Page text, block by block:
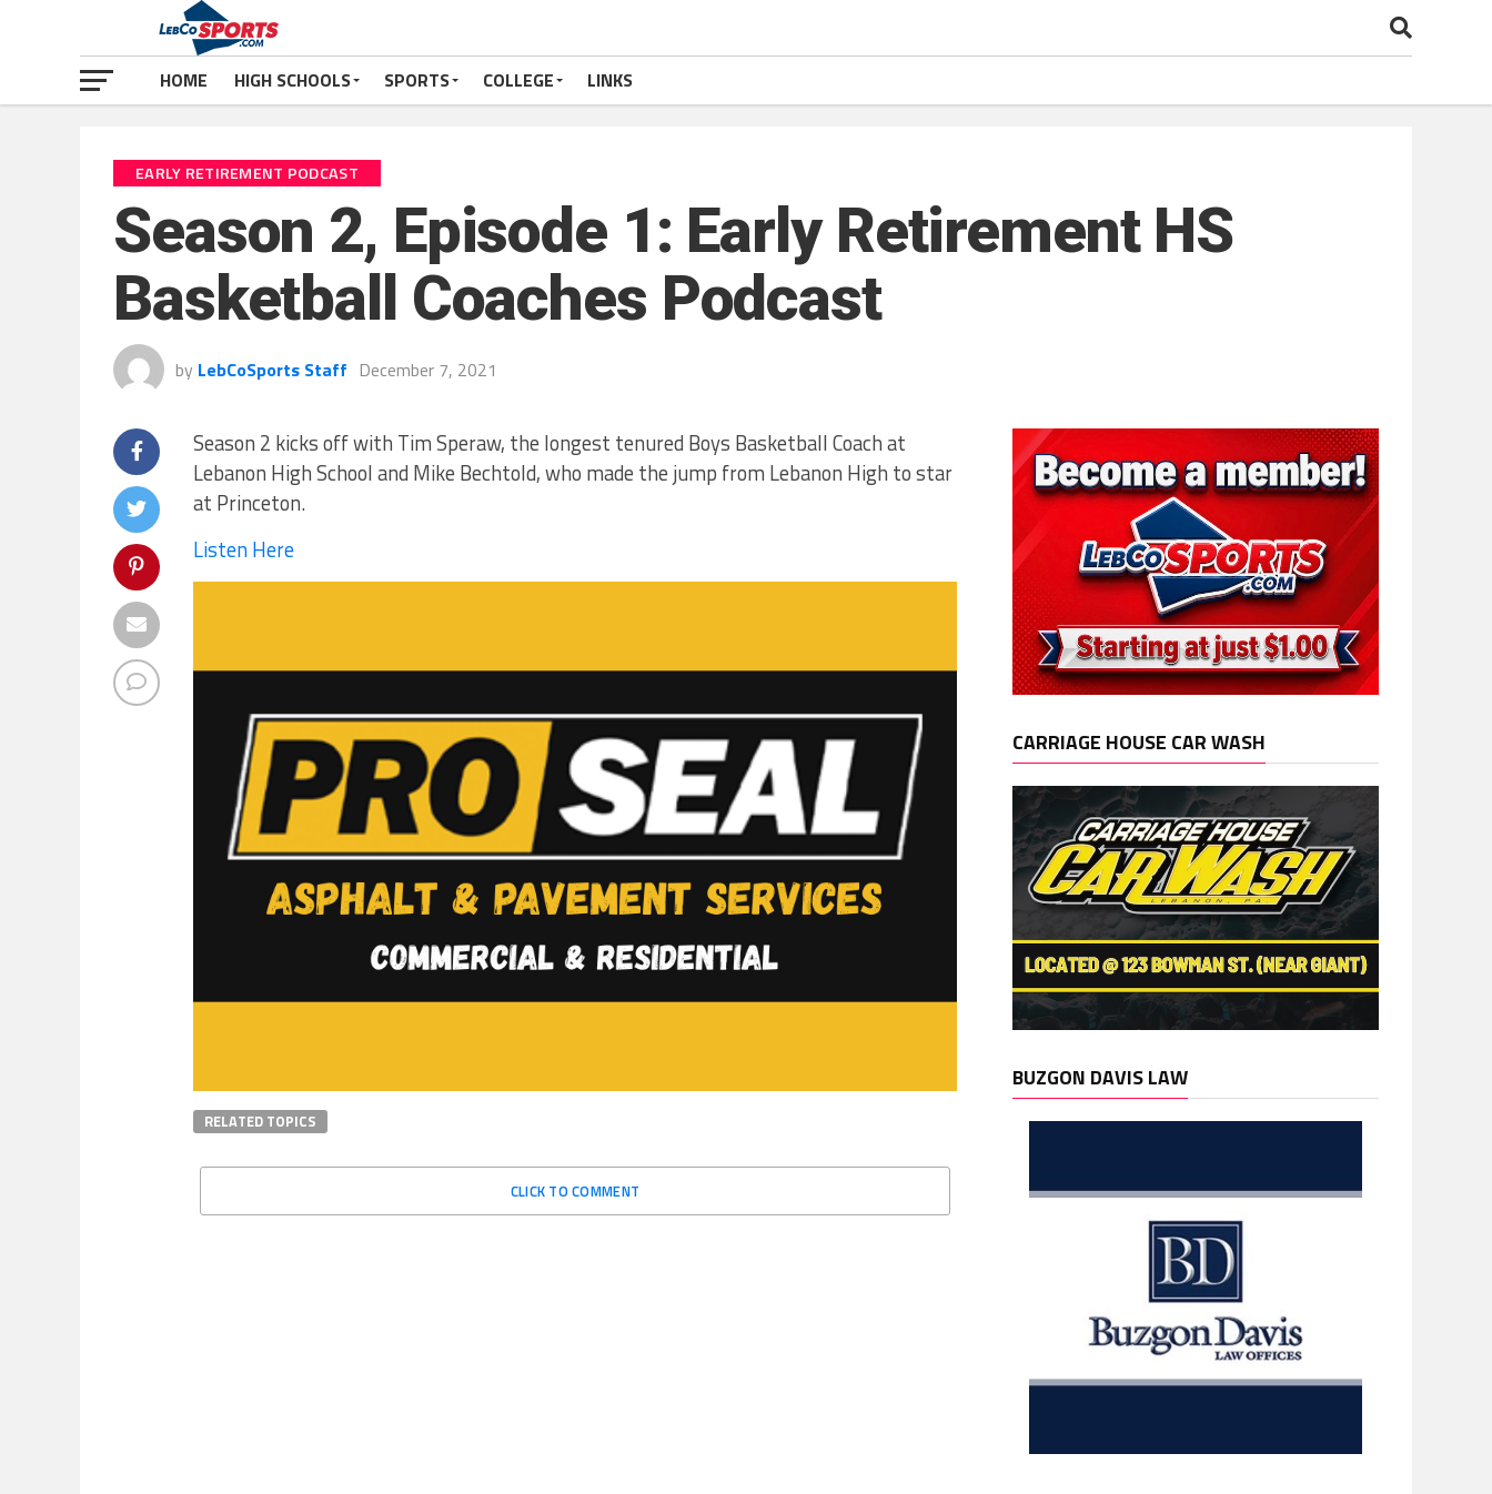
HOME HIGH SCHOOLS SPORTS COLLEGE LINKS
EARLY RETIREMENT PODCAST
Season 2, Episode 1: Early Retirement HS
Basketball Coaches Podcast
by LebCoSports Staff December 7, 2021
Season 2 kicks off with Tim Speraw, the longest tenured Boys Basketball Coach at
Lebanon High School and Mike Bechtold, who made the jump from Lebanon High to star
at Princeton.
Listen Here
RELATED TOPICS
CLICK TO COMMENT
CARRIAGE HOUSE CAR WASH
BUZGON DAVIS LAW